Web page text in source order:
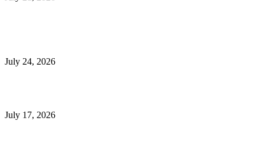
July 24, 2026
July 17, 2026